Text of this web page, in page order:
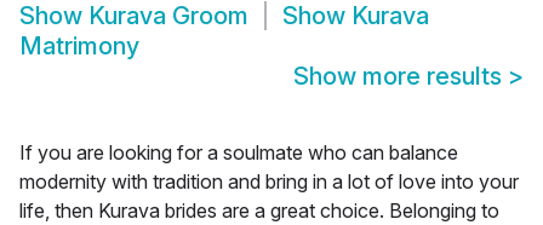
Show Kurava Groom Show Kurava
Matrimony
Show more results >
If you are looking for a soulmate who can balance
modernity with tradition and bring in a lot of love into your
life, then Kurava brides are a great choice. Belonging to